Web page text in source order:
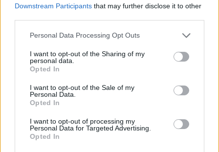
Downstream Participants that may further disclose it to other
Personal Data Processing Opt Outs
I want to opt-out of the Sharing of my
personal data.
Opted In
I want to opt-out of the Sale of my
Personal Data.
Opted In
I want to opt-out of processing my
Personal Data for Targeted Advertising.
Opted In